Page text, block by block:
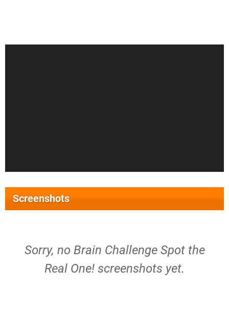
Screenshots
Sorry, no Brain Challenge Spot the
Real One! screenshots yet.